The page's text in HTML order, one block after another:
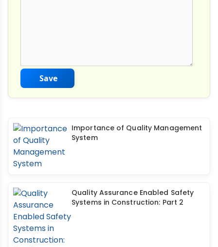
Save
Importance of Quality Management
System
Quality Assurance Enabled Safety
Systems in Construction: Part 2